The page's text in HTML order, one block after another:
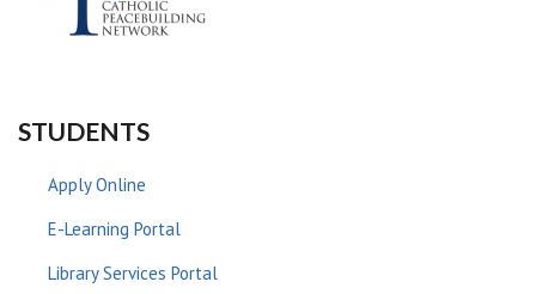
STUDENTS
Apply Online
E-Learning Portal
Library Services Portal